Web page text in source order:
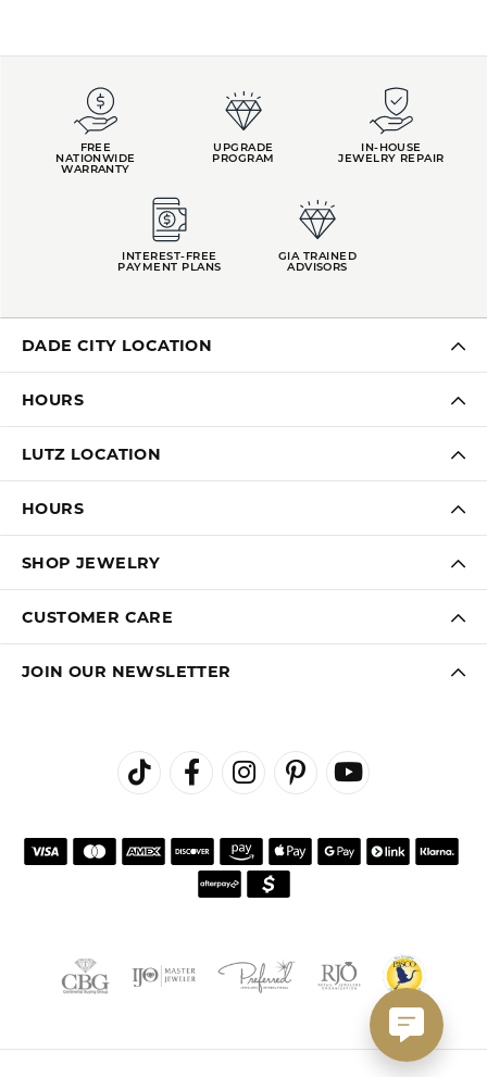
FREE
NATIONWIDE
WARRANTY
UPGRADE
PROGRAM
IN-HOUSE
JEWELRY REPAIR
INTEREST-FREE
PAYMENT PLANS
GIA TRAINED
ADVISORS
DADE CITY LOCATION
HOURS
LUTZ LOCATION
HOURS
SHOP JEWELRY
CUSTOMER CARE
JOIN OUR NEWSLETTER